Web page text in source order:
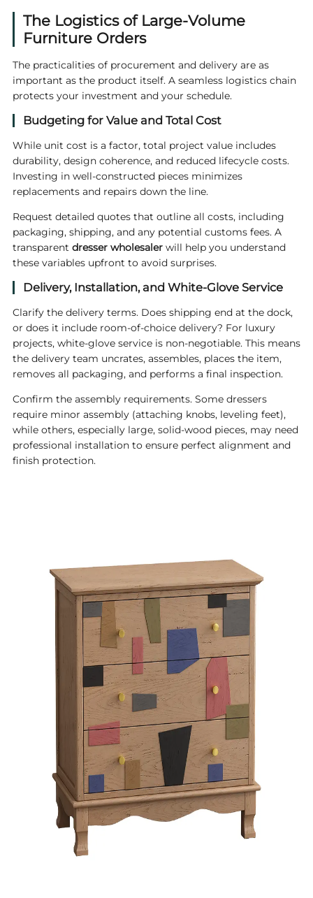
The Logistics of Large-Volume
Furniture Orders
The practicalities of procurement and delivery are as
important as the product itself. A seamless logistics chain
protects your investment and your schedule.
Budgeting for Value and Total Cost
While unit cost is a factor, total project value includes
durability, design coherence, and reduced lifecycle costs.
Investing in well-constructed pieces minimizes
replacements and repairs down the line.
Request detailed quotes that outline all costs, including
packaging, shipping, and any potential customs fees. A
transparent dresser wholesalerwill help you understand
these variables upfront to avoid surprises.
Delivery, Installation, and White-Glove Service
Clarify the delivery terms. Does shipping end at the dock,
or does it include room-of-choice delivery? For luxury
projects, white-glove service is non-negotiable. This means
the delivery team uncrates, assembles, places the item,
removes all packaging, and performs a final inspection.
Confirm the assembly requirements. Some dressers
require minor assembly (attaching knobs, leveling feet),
while others, especially large, solid-wood pieces, may need
professional installation to ensure perfect alignment and
finish protection.